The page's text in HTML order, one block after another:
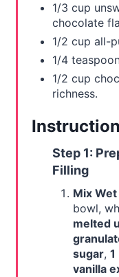
1/3 cup
chocolate
1/2 cup all-
1/4
1/2 cup
richness.
Step 1:
Filling
Mix
bowl,
melted
sugar, 1
vanilla